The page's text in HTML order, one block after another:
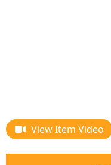
View Item Video